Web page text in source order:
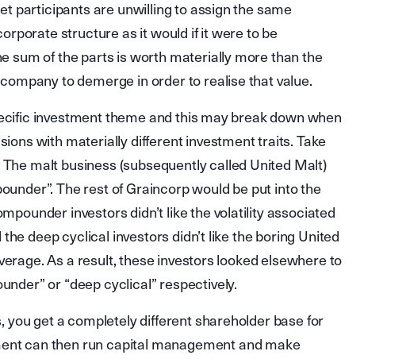
participants are unwilling to assign the same
structure as it would if it were to be
sum of the parts is worth materially more than the
to demerge in order to realise that value.
investment theme and this may break down when
with materially different investment traits. Take
malt business (subsequently called United Malt)
The rest of Graincorp would be put into the
investors didn’t like the volatility associated
deep cyclical investors didn’t like the boring United
As a result, these investors looked elsewhere to
or “deep cyclical” respectively.
you get a completely different shareholder base for
can then run capital management and make